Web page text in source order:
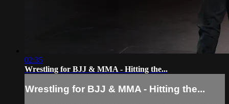
02:35
Wrestling for BJJ & MMA - Hitting the...
Wrestling for BJJ & MMA - Hitting the...